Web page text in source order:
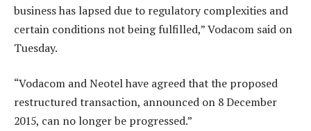
business has lapsed due to regulatory complexities and
certain conditions not being fulfilled,” Vodacom said on
Tuesday.
“Vodacom and Neotel have agreed that the proposed
restructured transaction, announced on 8 December
2015, can no longer be progressed.”